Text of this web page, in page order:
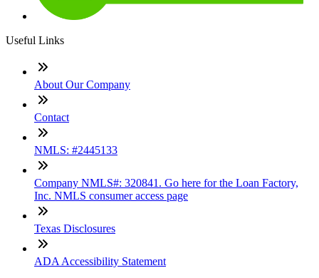
Useful Links
About Our Company
Contact
NMLS: #2445133
Company NMLS#: 320841. Go here for the Loan Factory,
Inc. NMLS consumer access page
Texas Disclosures
ADA Accessibility Statement